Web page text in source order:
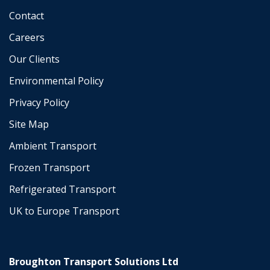
Contact
Careers
Our Clients
Environmental Policy
Privacy Policy
Site Map
Ambient Transport
Frozen Transport
Refrigerated Transport
UK to Europe Transport
Broughton Transport Solutions Ltd